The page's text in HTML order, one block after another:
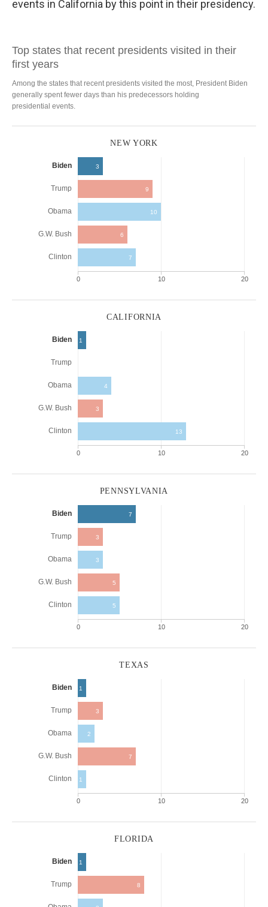
events in California by this point in their presidency.